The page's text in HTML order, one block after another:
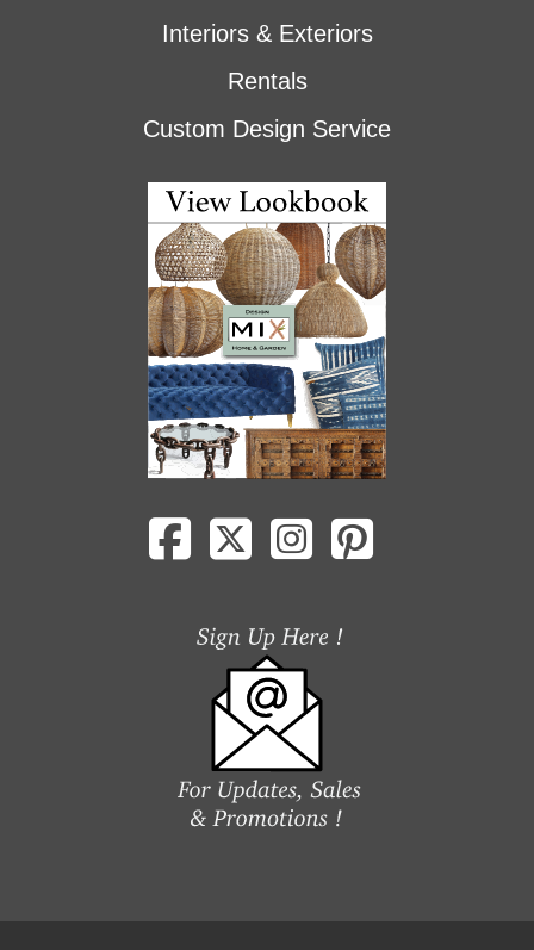
Interiors & Exteriors
Rentals
Custom Design Service